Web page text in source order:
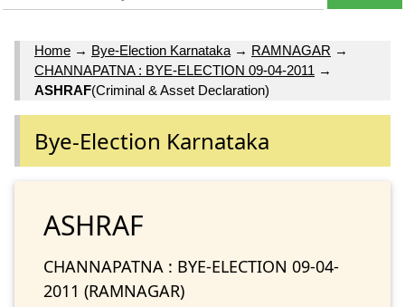
Home → Bye-Election Karnataka → RAMNAGAR →
CHANNAPATNA : BYE-ELECTION 09-04-2011 →
ASHRAF(Criminal & Asset Declaration)
Bye-Election Karnataka
ASHRAF
CHANNAPATNA : BYE-ELECTION 09-04-
2011 (RAMNAGAR)